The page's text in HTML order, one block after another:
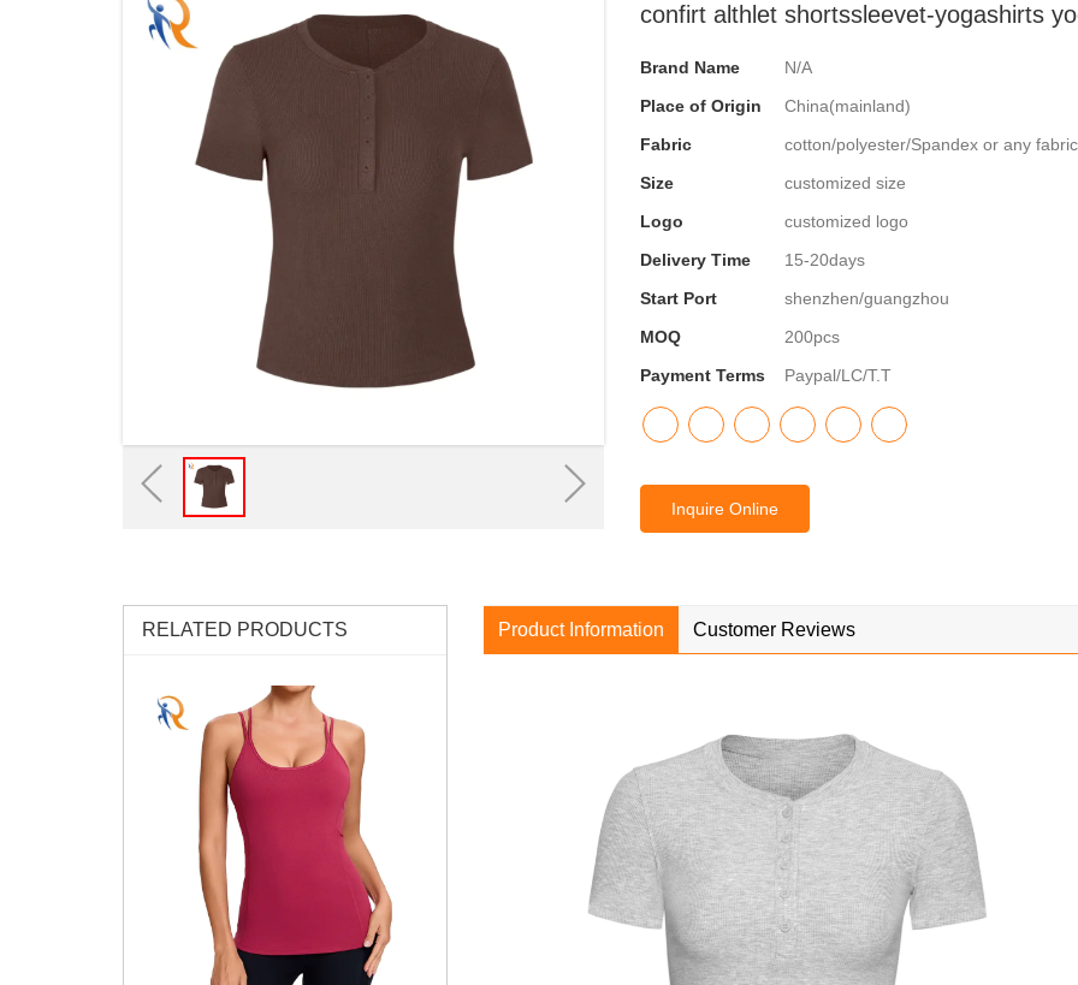
confirt althlet shortssleevet-yogashirts
Brand Name
N/A
Place of Origin
China(mainland)
Fabric
cotton/polyester/Spandex or any
Size
customized size
Logo
customized logo
Delivery Time
15-20days
Start Port
shenzhen/guangzhou
MOQ
200pcs
Payment Terms
Paypal/LC/T.T
Inquire Online
RELATED PRODUCTS Product Information Customer Reviews